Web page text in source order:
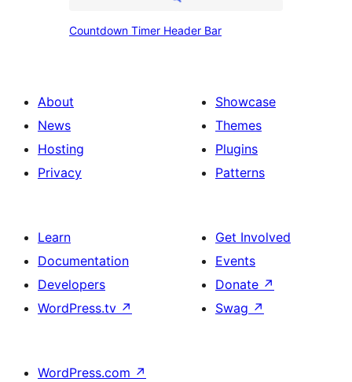
Banner
Timer
Countdown Timer Header Bar
About
News
Hosting
Privacy
Showcase
Themes
Plugins
Patterns
Learn
Documentation
Developers
WordPress.tv ↗
Get Involved
Events
Donate ↗
Swag ↗
WordPress.com ↗